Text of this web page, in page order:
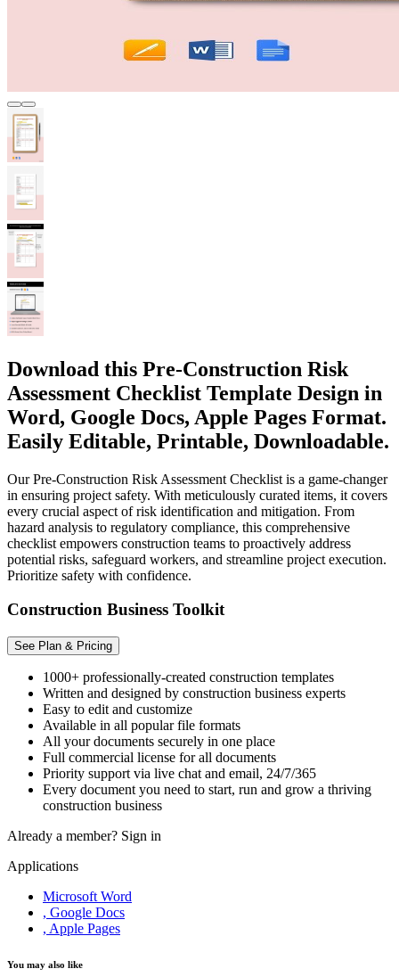
Download this Pre-Construction Risk
Assessment Checklist Template Design in
Word, Google Docs, Apple Pages Format.
Easily Editable, Printable, Downloadable.
Our Pre-Construction Risk Assessment Checklist is a game-changer
in ensuring project safety. With meticulously curated items, it covers
every crucial aspect of risk identification and mitigation. From
hazard analysis to regulatory compliance, this comprehensive
checklist empowers construction teams to proactively address
potential risks, safeguard workers, and streamline project execution.
Prioritize safety with confidence.
Construction Business Toolkit
See Plan & Pricing
1000+ professionally-created construction templates
Written and designed by construction business experts
Easy to edit and customize
Available in all popular file formats
All your documents securely in one place
Full commercial license for all documents
Priority support via live chat and email, 24/7/365
Every document you need to start, run and grow a thriving
construction business
Already a member? Sign in
Applications
Microsoft Word
, Google Docs
, Apple Pages
You may also like